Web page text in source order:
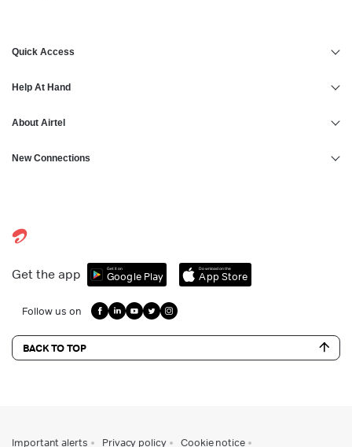
Quick Access
Help At Hand
About Airtel
New Connections
Get the app Get it on
Google Play
Download on the
App Store
Follow us on
BACK TO TOP
Important alerts Privacy policy Cookie notice